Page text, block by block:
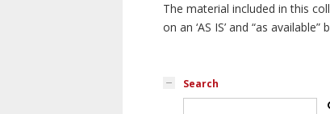
The material included in this
on an ‘AS IS’ and “as
Search